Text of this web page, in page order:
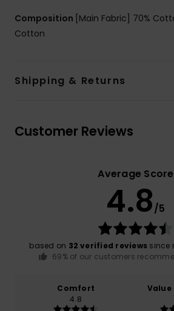
Composition [Main Fabric] 70%
Cotton
Shipping & Returns
Customer Reviews
Average Score
4.8/5
based on 32 verified reviews since
69% of our customers
Comfort
4.8